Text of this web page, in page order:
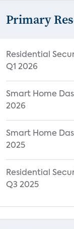
Primary
Residential
Q1 2026
Smart Home
2026
Smart Home
2025
Residential
Q3 2025